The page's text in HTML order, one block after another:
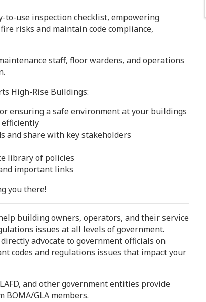
to-use inspection checklist, empowering
risks and maintain code compliance,
staff, floor wardens, and operations
High-Rise Buildings:
ensuring a safe environment at your buildings
efficiently
and share with key stakeholders
library of policies
important links
you there!
building owners, operators, and their service
issues at all levels of government.
advocate to government officials on
codes and regulations issues that impact your
and other government entities provide
BOMA/GLA members.